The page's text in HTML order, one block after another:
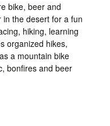
bike, beer and
the desert for a fun
hiking, learning
organized hikes,
a mountain bike
bonfires and beer